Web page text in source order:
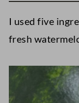
I used five
fresh